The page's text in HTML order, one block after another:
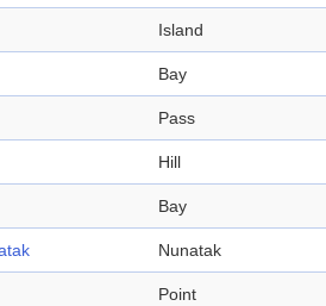
Island
Bay
Pass
Hill
Bay
Nunatak
Point